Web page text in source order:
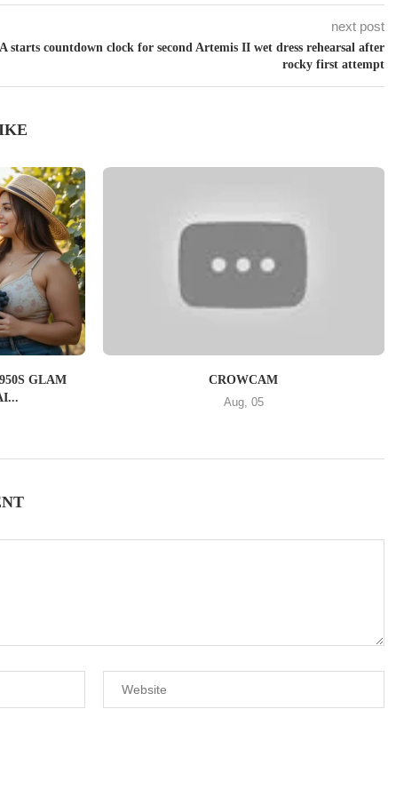
next post
starts countdown clock for second Artemis II wet dress rehearsal after
rocky first attempt
GLAM
CROWCAM
Aug, 05